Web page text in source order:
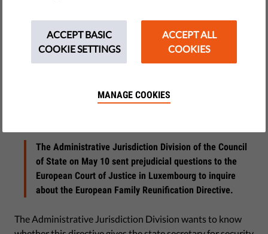
The Netherlands has asked the EU Court of Justice to clarify
whether the state secretary for security and justice may deny
The Administrative Jurisdiction Division of the Council
of State on May 10 sent prejudicial questions to the
European Court of Justice in Luxembourg to inquire
about the European Family Reunification Directive.
The Administrative Jurisdiction Division wants to know
ACCEPT BASIC
COOKIE SETTINGS
ACCEPT ALL
COOKIES
MANAGE COOKIES